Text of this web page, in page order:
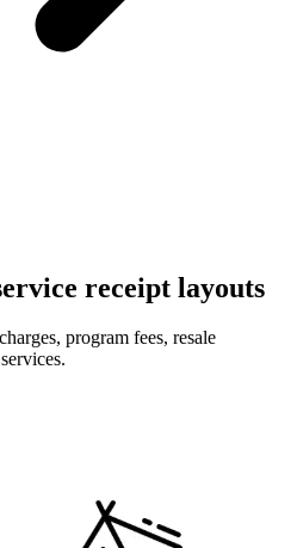
receipt layouts
program fees, resale